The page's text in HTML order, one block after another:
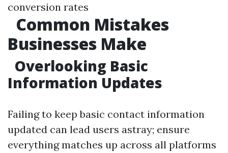
conversion rates
Common Mistakes
Businesses Make
Overlooking Basic
Information Updates
Failing to keep basic contact information
updated can lead users astray; ensure
everything matches up across all platforms